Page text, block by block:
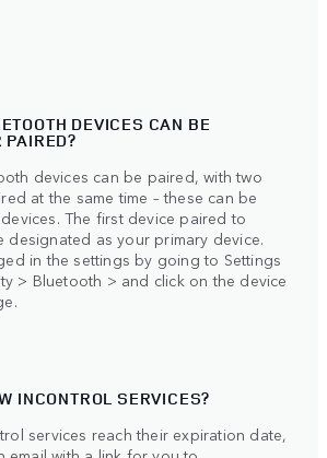
DEVICES CAN BE
PAIRED?
devices can be paired, with two
at the same time – these can be
The first device paired to
designated as your primary device.
in the settings by going to Settings
> Bluetooth > and click on the device
INCONTROL SERVICES?
services reach their expiration date,